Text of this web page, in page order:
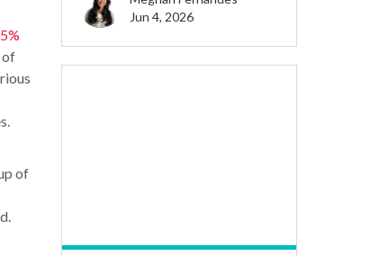
of
of
Jun 4, 2026